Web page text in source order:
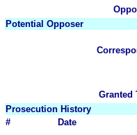
Potential Opposer
Granted
Prosecution History
#
Date